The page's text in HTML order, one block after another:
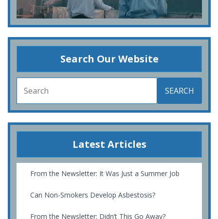
Search Our Website
SEARCH
Latest Articles
From the Newsletter: It Was Just a Summer Job
Can Non-Smokers Develop Asbestosis?
From the Newsletter: Didn’t This Go Away?